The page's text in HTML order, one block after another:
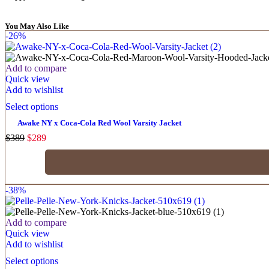
You May Also Like
-26%
Add to compare
Quick view
Add to wishlist
Select options
Awake NY x Coca-Cola Red Wool Varsity Jacket
$389 $289
-38%
Add to compare
Quick view
Add to wishlist
Select options